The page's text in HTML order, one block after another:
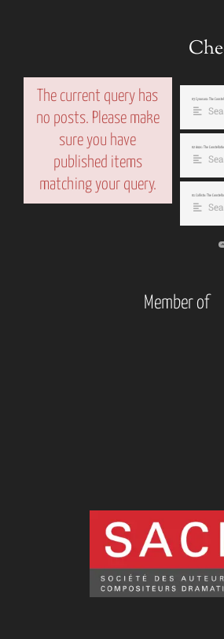
The current query has
no posts. Please make
sure you have
published items
matching your query.
03 Cynosura: The
02 Arcas: The
01 Callisto: The
«
Member of